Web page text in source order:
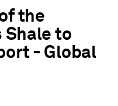
the
to
- Global